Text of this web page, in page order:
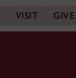
VISIT GIVE